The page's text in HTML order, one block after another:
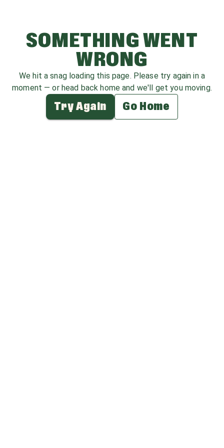
SOMETHING WENT
WRONG
We hit a snag loading this page. Please try again in a
moment — or head back home and we'll get you moving.
Try Again Go Home